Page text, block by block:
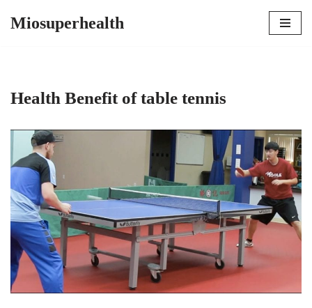
Miosuperhealth
Health Benefit of table tennis